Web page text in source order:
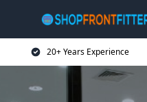
20+ Years Experience